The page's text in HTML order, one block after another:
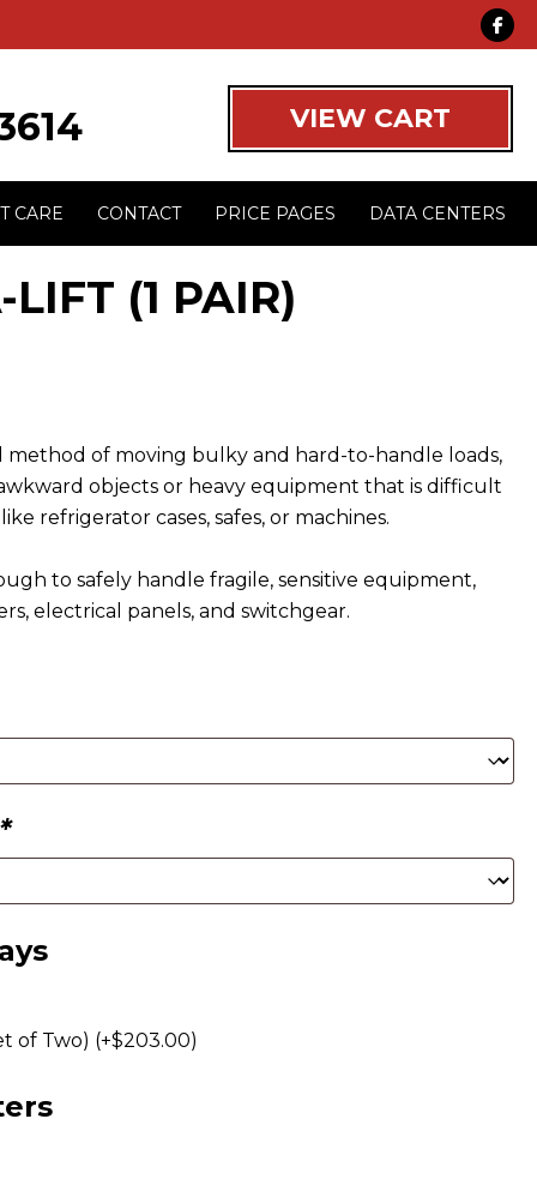
VIEW CART
CARE CONTACT PRICE PAGES DATA CENTERS
(1 PAIR)
method of moving bulky and hard-to-handle loads,
objects or heavy equipment that is difficult
refrigerator cases, safes, or machines.
to safely handle fragile, sensitive equipment,
electrical panels, and switchgear.
*
of Two) (+$203.00)